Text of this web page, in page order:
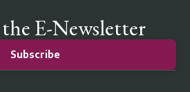
E-Newsletter
Subscribe